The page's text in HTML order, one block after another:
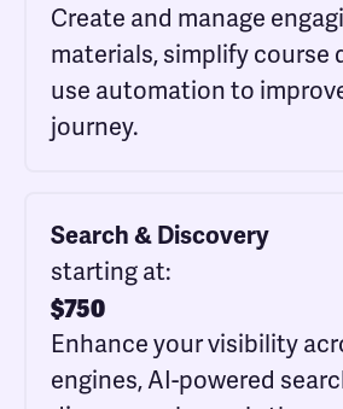
Create and manage
materials, simplify course
use automation to
journey.
Search & Discovery
starting at:
$750
Enhance your visibility
engines, AI-powered